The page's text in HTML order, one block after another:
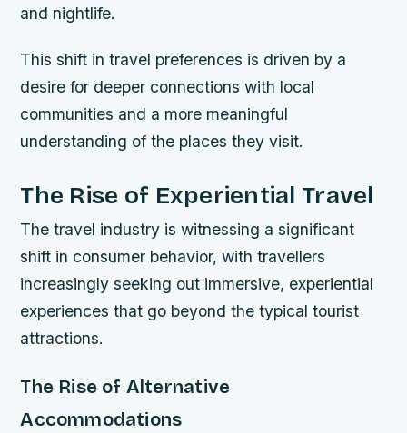
and nightlife.
This shift in travel preferences is driven by a
desire for deeper connections with local
communities and a more meaningful
understanding of the places they visit.
The Rise of Experiential Travel
The travel industry is witnessing a significant
shift in consumer behavior, with travellers
increasingly seeking out immersive, experiential
experiences that go beyond the typical tourist
attractions.
The Rise of Alternative
Accommodations